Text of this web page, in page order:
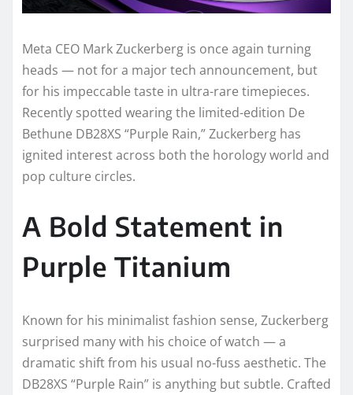
Meta CEO Mark Zuckerberg is once again turning
heads — not for a major tech announcement, but
for his impeccable taste in ultra-rare timepieces.
Recently spotted wearing the limited-edition De
Bethune DB28XS “Purple Rain,” Zuckerberg has
ignited interest across both the horology world and
pop culture circles.
A Bold Statement in
Purple Titanium
Known for his minimalist fashion sense, Zuckerberg
surprised many with his choice of watch — a
dramatic shift from his usual no-fuss aesthetic. The
DB28XS “Purple Rain” is anything but subtle. Crafted